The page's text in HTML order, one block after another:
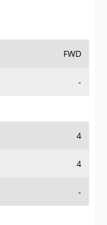
FWD
-
4
4
-